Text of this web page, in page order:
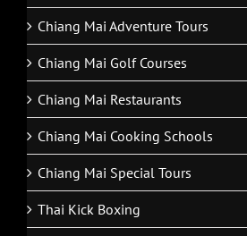
Chiang Mai Adventure Tours
Chiang Mai Golf Courses
Chiang Mai Restaurants
Chiang Mai Cooking Schools
Chiang Mai Special Tours
Thai Kick Boxing